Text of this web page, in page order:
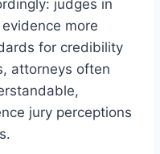
judges in
more
for credibility
attorneys often
jury perceptions